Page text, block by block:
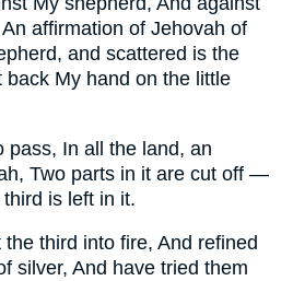
affirmation of Jehovah of
and scattered is the
back My hand on the little
pass, In all the land, an
Two parts in it are cut off —
is left in it.
third into fire, And refined
silver, And have tried them